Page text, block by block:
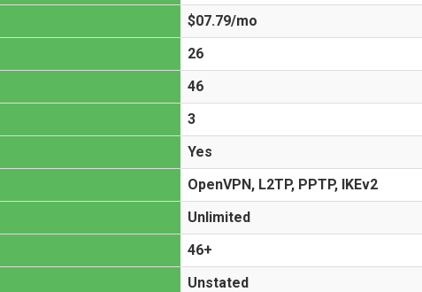
$07.79/mo
26
46
3
Yes
OpenVPN, L2TP, PPTP, IKEv2
Unlimited
46+
Unstated